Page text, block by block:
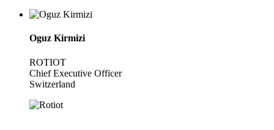
Oguz Kirmizi
ROTIOT
Chief Executive Officer
Switzerland